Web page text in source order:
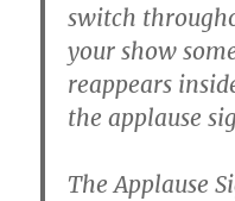
switch
your show
reappears
the applause
The Applause